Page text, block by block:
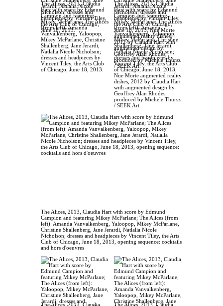
The Alices, 2013, Claudia
Hart with score by Edmund
Campion and featuring
Mikey McParlane; The Alices
(from left): Amanda
Vanvalkenberg, Yaloopop,
Mikey McParlane, Christine
Shallenberg, Jane Jerardi,
Natlalia Nicole Nicholson;
dresses and headpieces by
Vincent Tiley, the Arts Club
of Chicago, June 18, 2013.
The Alices, 2013, Claudia
Hart with score by Edmund
Campion and featuring
Mikey McParlane; The Alices
(from left): Amanda
Vanvalkenberg, Yaloopop,
Mikey McParlane, Christine
Shallenberg, Jane Jerardi,
Natlalia Nicole Nicholson;
dresses and headpieces by
Vincent Tiley, the Arts Club
of Chicago, June 18, 2013,
Nue Morte augmented reality
dishes, 2012 by Claudia Hart
with augmented design by
Geoffrey Alan Rhodes,
produced by Michele Thursz
/ SEEK Art.
The Alices, 2013, Claudia Hart with score by Edmund
Campion and featuring Mikey McParlane; The Alices (from
left): Amanda Vanvalkenberg, Yaloopop, Mikey McParlane,
Christine Shallenberg, Jane Jerardi, Natlalia Nicole
Nicholson; dresses and headpieces by Vincent Tiley, the Arts
Club of Chicago, June 18, 2013, opening sequence: cocktails
and hors d'oeuvres
The Alices, 2013, Claudia
The Alices, 2013, Claudia